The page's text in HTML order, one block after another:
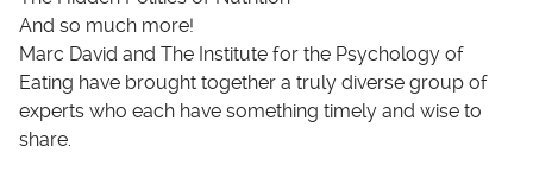
And so much more!
Marc David and The Institute for the Psychology of
Eating have brought together a truly diverse group of
experts who each have something timely and wise to
share.